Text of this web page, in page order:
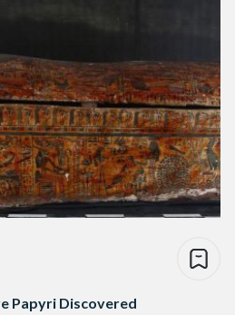
Papyri Discovered